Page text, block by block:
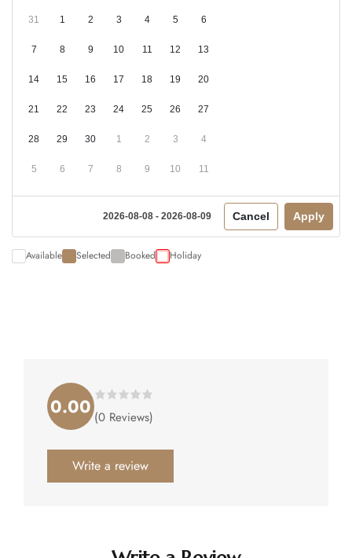
31 1 2 3 4 5 6
7 8 9 10 11 12 13
14 15 16 17 18 19 20
21 22 23 24 25 26 27
28 29 30 1 2 3 4
5 6 7 8 9 10 11
2026-08-08 - 2026-08-09 Cancel Apply
Available Selected Booked Holiday
0.00 0.00
5.
(0 Reviews)
Write a review